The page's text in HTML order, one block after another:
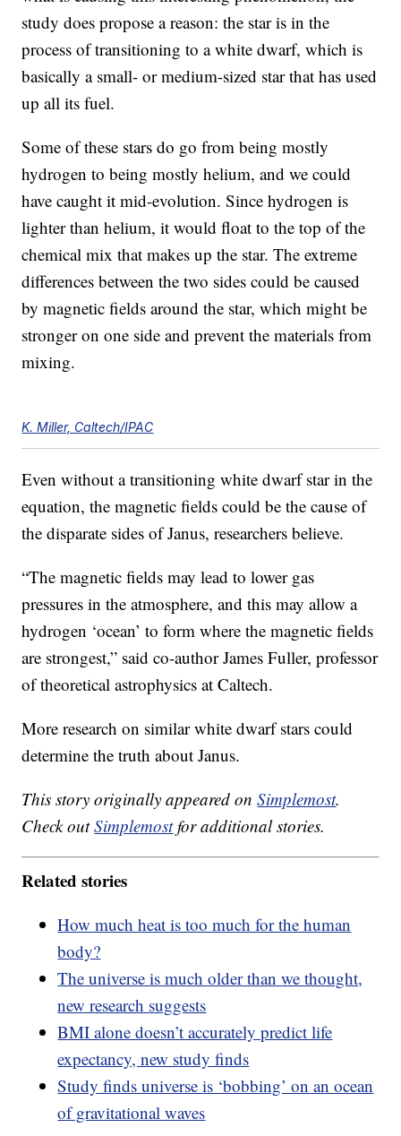
study does propose a reason: the star is in the
process of transitioning to a white dwarf, which is
basically a small- or medium-sized star that has used
up all its fuel.
Some of these stars do go from being mostly
hydrogen to being mostly helium, and we could
have caught it mid-evolution. Since hydrogen is
lighter than helium, it would float to the top of the
chemical mix that makes up the star. The extreme
differences between the two sides could be caused
by magnetic fields around the star, which might be
stronger on one side and prevent the materials from
mixing.
K. Miller, Caltech/IPAC
Even without a transitioning white dwarf star in the
equation, the magnetic fields could be the cause of
the disparate sides of Janus, researchers believe.
“The magnetic fields may lead to lower gas
pressures in the atmosphere, and this may allow a
hydrogen ‘ocean’ to form where the magnetic fields
are strongest,” said co-author James Fuller, professor
of theoretical astrophysics at Caltech.
More research on similar white dwarf stars could
determine the truth about Janus.
This story originally appeared onSimplemost.
Check outSimplemostfor additional stories.
Related stories
How much heat is too much for the human
body?
The universe is much older than we thought,
new research suggests
BMI alone doesn’t accurately predict life
expectancy, new study finds
Study finds universe is ‘bobbing’ on an ocean
of gravitational waves